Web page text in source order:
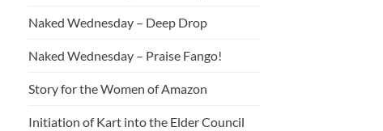
Naked Wednesday – Deep Drop
Naked Wednesday – Praise Fango!
Story for the Women of Amazon
Initiation of Kart into the Elder Council